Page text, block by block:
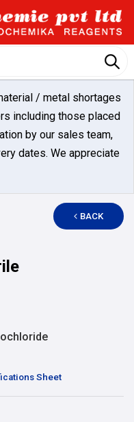
/ metal shortages
including those placed
by our sales team,
dates. We appreciate
BACK
Sheet